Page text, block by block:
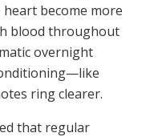
heart become more
blood throughout
overnight
ring clearer.
that regular